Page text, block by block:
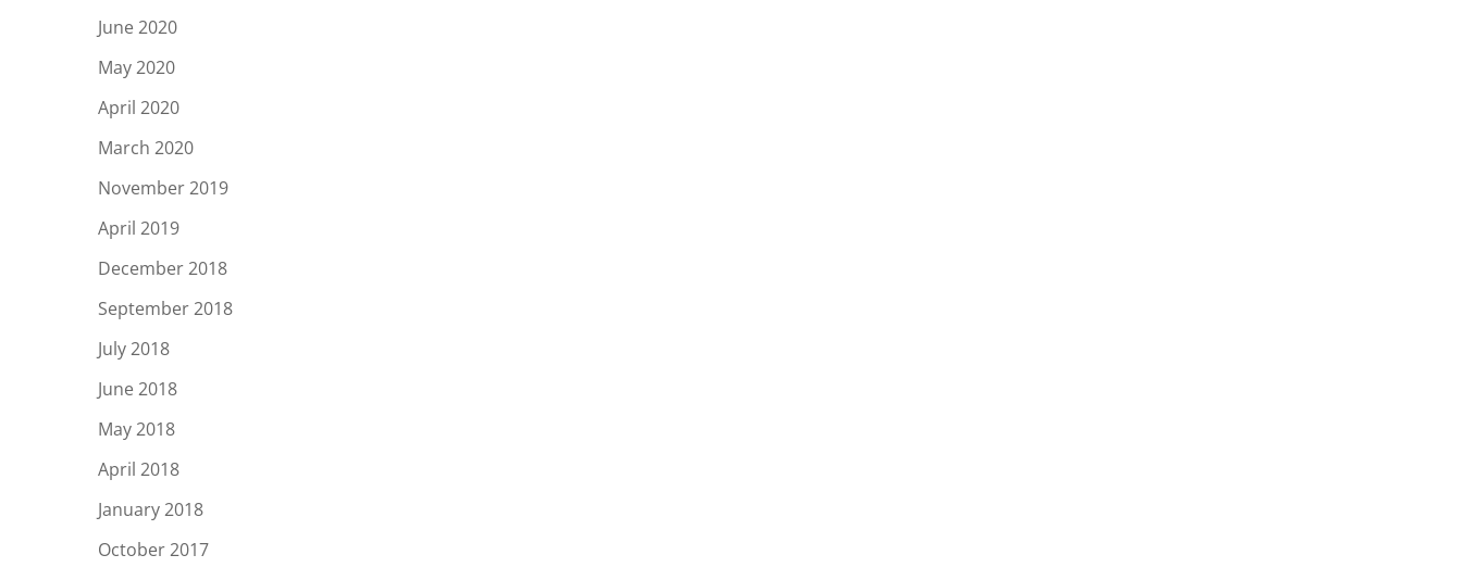
June 2020
May 2020
April 2020
March 2020
November 2019
April 2019
December 2018
September 2018
July 2018
June 2018
May 2018
April 2018
January 2018
October 2017